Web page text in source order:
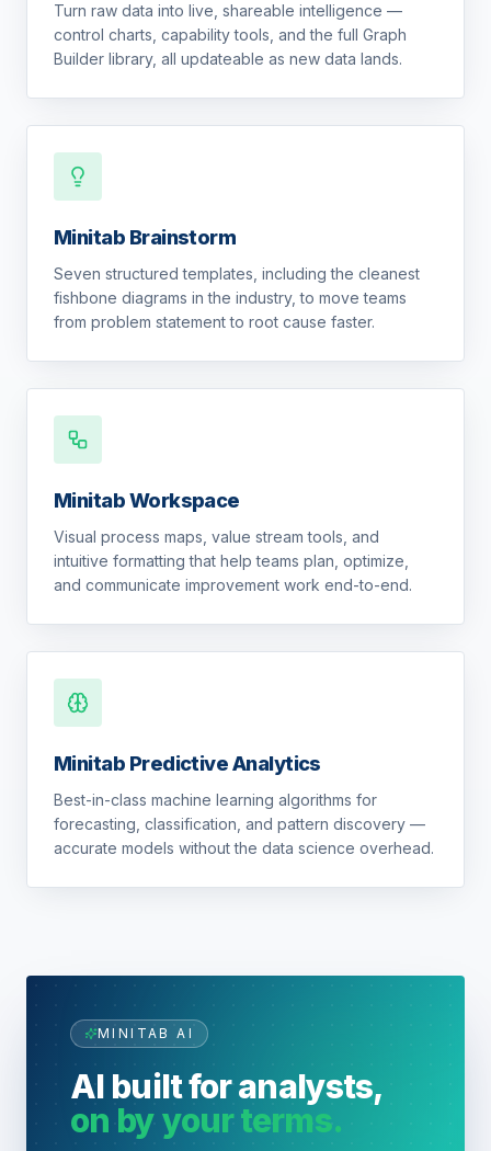
Turn raw data into live, shareable intelligence —
control charts, capability tools, and the full Graph
Builder library, all updateable as new data lands.
Minitab Brainstorm
Seven structured templates, including the cleanest
fishbone diagrams in the industry, to move teams
from problem statement to root cause faster.
Minitab Workspace
Visual process maps, value stream tools, and
intuitive formatting that help teams plan, optimize,
and communicate improvement work end-to-end.
Minitab Predictive Analytics
Best-in-class machine learning algorithms for
forecasting, classification, and pattern discovery —
accurate models without the data science overhead.
MINITAB AI
AI built for analysts,
on by your terms.